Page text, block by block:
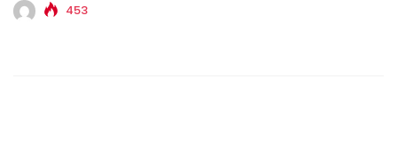
453